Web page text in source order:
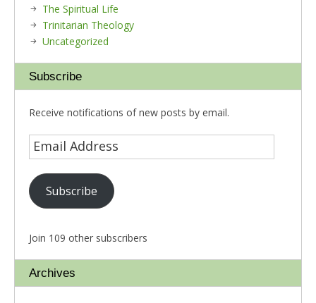
The Spiritual Life
Trinitarian Theology
Uncategorized
Subscribe
Receive notifications of new posts by email.
Subscribe
Join 109 other subscribers
Archives